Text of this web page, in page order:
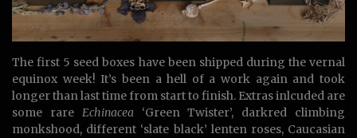
The first 5 seed boxes have been shipped during the vernal
equinox week! It’s been a hell of a work again and took
longer than last time from start to finish. Extras inlcuded are
some rare Echinacea‘Green Twister’, darkred climbing
monkshood, different ‘slate black’ lenten roses, Caucasian